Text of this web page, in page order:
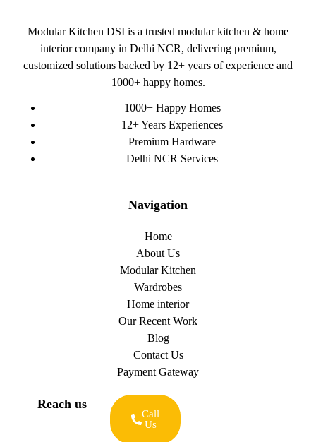
Modular Kitchen DSI is a trusted modular kitchen & home
interior company in Delhi NCR, delivering premium,
customized solutions backed by 12+ years of experience and
1000+ happy homes.
1000+ Happy Homes
12+ Years Experiences
Premium Hardware
Delhi NCR Services
Navigation
Home
About Us
Modular Kitchen
Wardrobes
Home interior
Our Recent Work
Blog
Contact Us
Payment Gateway
Reach us
Call
Us